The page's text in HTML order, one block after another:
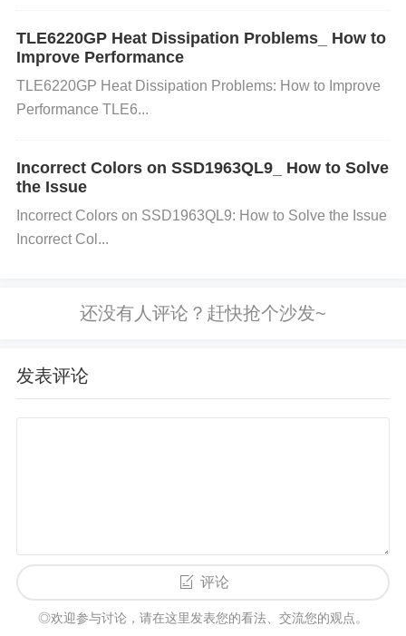
he LED side of the optocoupler. Ensure that it meet
s the manufacturer's specifications (typically betwe
en 10-20mA). Solution
: If the current is too low, adj
Test the Optocoupler for Damage Action
multimeter to check for continuity in the optocouple
r's output side. If there is no continuity or resistance
ed. Ensure to test all connections again after replac
sure the supply voltage to the optocoupler, ensuring
it matches the recommended operating voltage in t
optocoupler. Refer to the datasheet for the recomm
ended resistor values. Solution
: Replace incorrectl
y sized resistors or add missing ones to ensure pro
TLE6220GP Heat Dissipation Problems_ How to
Improve Performance
TLE6220GP Heat Dissipation Problems: How to Improve
Performance TLE6...
Incorrect Colors on SSD1963QL9_ How to Solve
the Issue
Incorrect Colors on SSD1963QL9: How to Solve the Issue
Incorrect Col...
发表评论
评论
◎欢迎参与讨论，请在这里发表您的看法、交流您的观点。